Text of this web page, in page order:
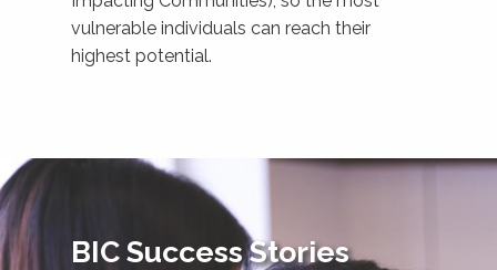
vulnerable individuals can reach their
highest potential.
BIC Success Stories